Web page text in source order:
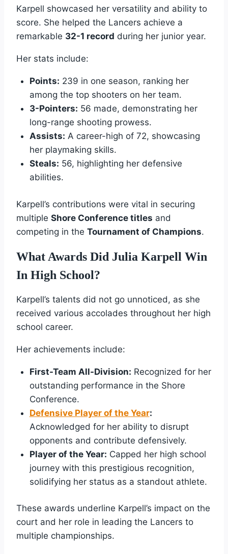
Karpell showcased her versatility and ability to
score. She helped the Lancers achieve a
remarkable 32-1 record during her junior year.
Her stats include:
Points: 239 in one season, ranking her
among the top shooters on her team.
3-Pointers: 56 made, demonstrating her
long-range shooting prowess.
Assists: A career-high of 72, showcasing
her playmaking skills.
Steals: 56, highlighting her defensive
abilities.
Karpell’s contributions were vital in securing
multiple Shore Conference titles and
competing in the Tournament of Champions.
What Awards Did Julia Karpell Win
In High School?
Karpell’s talents did not go unnoticed, as she
received various accolades throughout her high
school career.
Her achievements include:
First-Team All-Division: Recognized for her
outstanding performance in the Shore
Conference.
Defensive Player of the Year:
Acknowledged for her ability to disrupt
opponents and contribute defensively.
Player of the Year: Capped her high school
journey with this prestigious recognition,
solidifying her status as a standout athlete.
These awards underline Karpell’s impact on the
court and her role in leading the Lancers to
multiple championships.